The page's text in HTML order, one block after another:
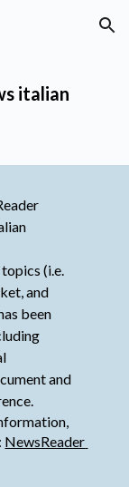
Skip to navigation
italian
(i.e.
and
been
and
NewsReader